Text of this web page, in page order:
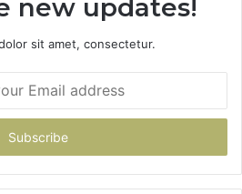
new updates!
sit amet, consectetur.